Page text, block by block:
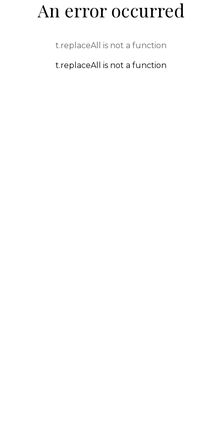
An error occurred
t.replaceAll is not a function
t.replaceAll is not a function